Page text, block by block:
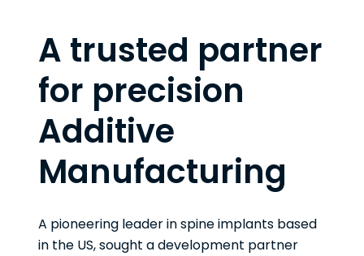
A trusted partner
for precision
Additive
Manufacturing
A pioneering leader in spine implants based
in the US, sought a development partner